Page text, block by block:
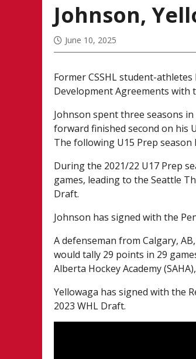
Johnson,
June 10, 2025
Former CSSHL student-
Development Agreements with
Johnson spent three seasons in
forward finished second on his
The following U15 Prep
During the 2021/22 U17 Prep
games, leading to the Seattle
Draft.
Johnson has signed with the
A defenseman from Calgary,
would tally 29 points in 29
Alberta Hockey Academy
Yellowaga has signed with the
2023 WHL Draft.